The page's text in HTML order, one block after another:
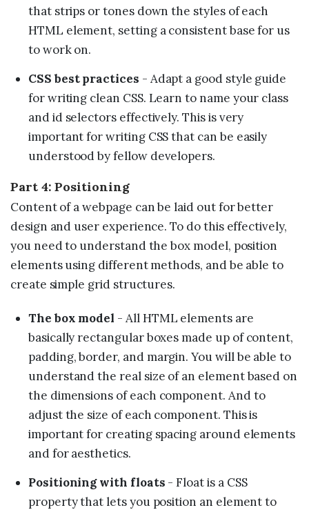
that strips or tones down the styles of each
HTML element, setting a consistent base for us
to work on.
CSS best practices - Adapt a good style guide
for writing clean CSS. Learn to name your class
and id selectors effectively. This is very
important for writing CSS that can be easily
understood by fellow developers.
Part 4: Positioning
Content of a webpage can be laid out for better
design and user experience. To do this effectively,
you need to understand the box model, position
elements using different methods, and be able to
create simple grid structures.
The box model - All HTML elements are
basically rectangular boxes made up of content,
padding, border, and margin. You will be able to
understand the real size of an element based on
the dimensions of each component. And to
adjust the size of each component. This is
important for creating spacing around elements
and for aesthetics.
Positioning with floats - Float is a CSS
property that lets you position an element to